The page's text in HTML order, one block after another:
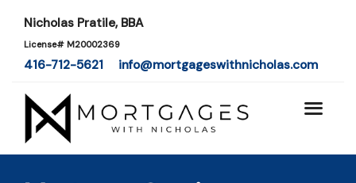
Nicholas Pratile, BBA
License# M20002369
416-712-5621 info@mortgageswithnicholas.com